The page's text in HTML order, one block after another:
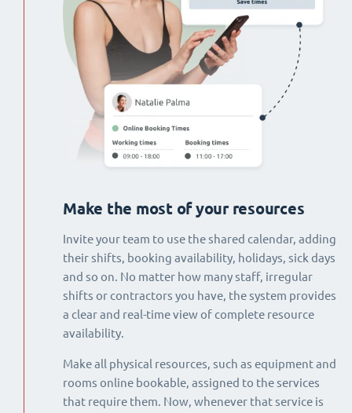
Make the most of your resources
Invite your team to use the shared calendar, adding
their shifts, booking availability, holidays, sick days
and so on. No matter how many staff, irregular
shifts or contractors you have, the system provides
a clear and real-time view of complete resource
availability.
Make all physical resources, such as equipment and
rooms online bookable, assigned to the services
that require them. Now, whenever that service is